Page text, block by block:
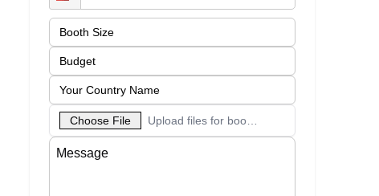
Choose File Upload files for booth designs